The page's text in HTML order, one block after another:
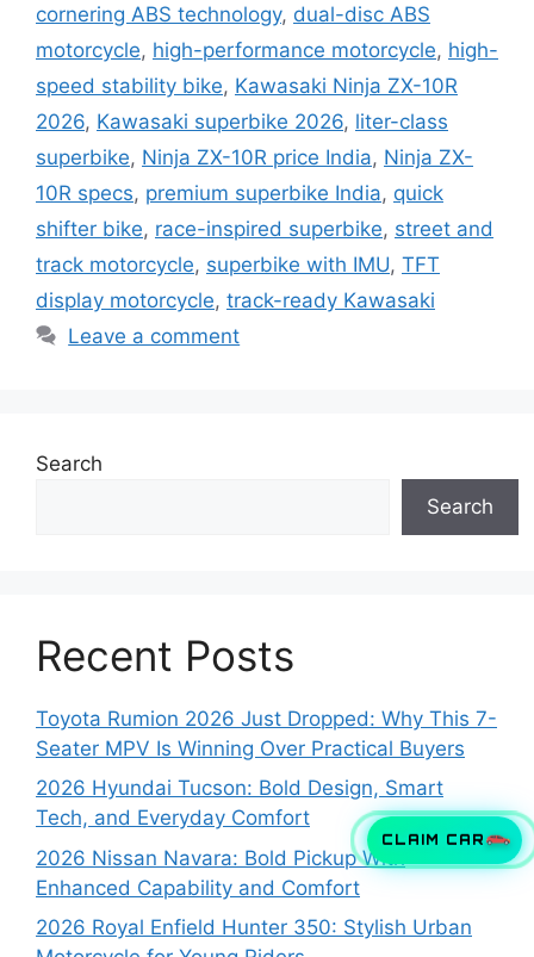
CLAIM CAR
cornering ABS technology, dual-disc ABS
motorcycle, high-performance motorcycle, high-
speed stability bike, Kawasaki Ninja ZX-10R
2026, Kawasaki superbike 2026, liter-class
superbike, Ninja ZX-10R price India, Ninja ZX-
10R specs, premium superbike India, quick
shifter bike, race-inspired superbike, street and
track motorcycle, superbike with IMU, TFT
display motorcycle, track-ready Kawasaki
Leave a comment
Search
Search
Recent Posts
Toyota Rumion 2026 Just Dropped: Why This 7-
Seater MPV Is Winning Over Practical Buyers
2026 Hyundai Tucson: Bold Design, Smart
Tech, and Everyday Comfort
2026 Nissan Navara: Bold Pickup With
Enhanced Capability and Comfort
2026 Royal Enfield Hunter 350: Stylish Urban